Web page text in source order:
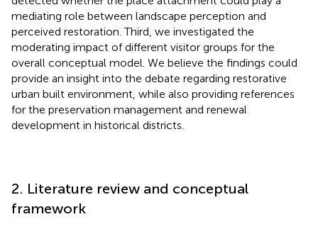
mediating role between landscape perception and
perceived restoration. Third, we investigated the
moderating impact of different visitor groups for the
overall conceptual model. We believe the findings could
provide an insight into the debate regarding restorative
urban built environment, while also providing references
for the preservation management and renewal
development in historical districts.
2. Literature review and conceptual
framework